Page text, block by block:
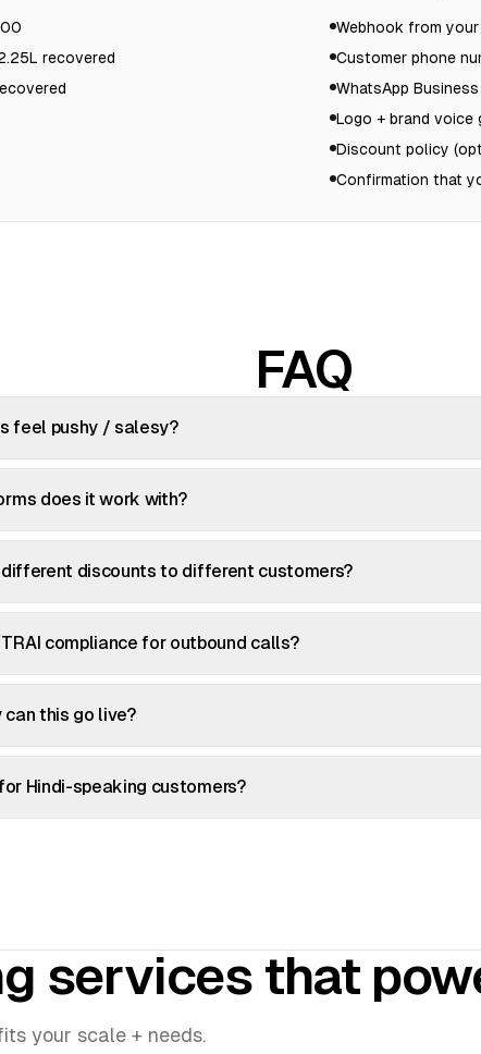
recovered
Webhook from
Customer phone
WhatsApp
Logo + brand voice
Discount policy
Confirmation that
FAQ
feel pushy / salesy?
does it work with?
discounts to different customers?
compliance for outbound calls?
can this go live?
Hindi-speaking customers?
services that
your scale + needs.